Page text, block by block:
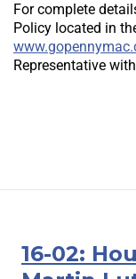
For complete
Policy located in
Representative
16-02: